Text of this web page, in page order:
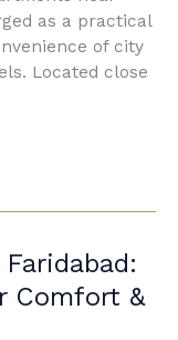
as a practical
of city
Located close
Comfort &